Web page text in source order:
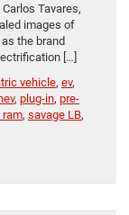
Tavares,
images of
the brand
[…]
vehicle, ev,
, plug-in, pre-
ram, savage LB,